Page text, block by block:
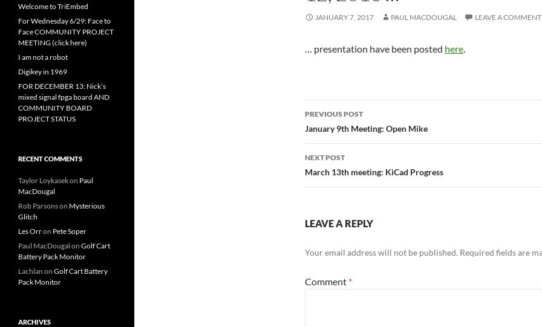
JANUARY 7, 2017 PAUL MACDOUGAL LEAVE A COMMENT
… presentation have been posted here.
Post
navigation
PREVIOUS POST
January 9th Meeting: Open Mike
NEXT POST
March 13th meeting: KiCad Progress
LEAVE A REPLY
Your email address will not be published. Required fields are
Comment *
Welcome to TriEmbed
For Wednesday 6/29: Face to
Face COMMUNITY PROJECT
MEETING (click here)
I am not a robot
Digikey in 1969
FOR DECEMBER 13: Nick’s
mixed signal fpga board AND
COMMUNITY BOARD
PROJECT STATUS
RECENT COMMENTS
Taylor Loykasekon Paul
MacDougal
Rob Parsonson Mysterious
Glitch
Les Orron Pete Soper
Paul MacDougal on Golf Cart
Battery Pack Monitor
Lachlan on Golf Cart Battery
Pack Monitor
ARCHIVES